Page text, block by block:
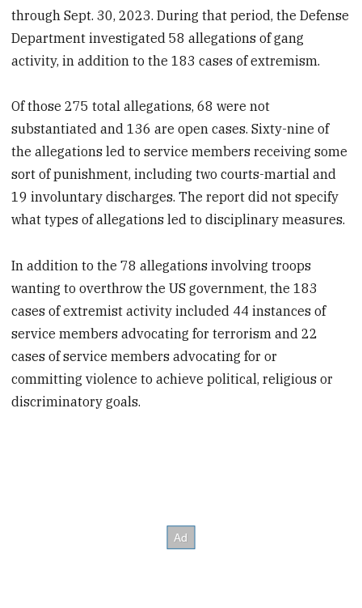
through Sept. 30, 2023. During that period, the Defense
Department investigated 58 allegations of gang
activity, in addition to the 183 cases of extremism.
Of those 275 total allegations, 68 were not
substantiated and 136 are open cases. Sixty-nine of
the allegations led to service members receiving some
sort of punishment, including two courts-martial and
19 involuntary discharges. The report did not specify
what types of allegations led to disciplinary measures.
In addition to the 78 allegations involving troops
wanting to overthrow the US government, the 183
cases of extremist activity included 44 instances of
service members advocating for terrorism and 22
cases of service members advocating for or
committing violence to achieve political, religious or
discriminatory goals.